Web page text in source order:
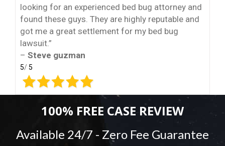
looking for an experienced bed bug attorney and
found these guys. They are highly reputable and
got me a great settlement for my bed bug
lawsuit.”
– Steve guzman
5/5
100% FREE CASE REVIEW
Available 24/7 - Zero Fee Guarantee